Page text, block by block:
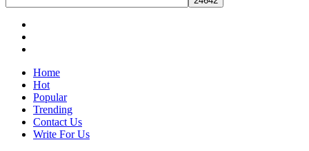
Home
Hot
Popular
Trending
Contact Us
Write For Us